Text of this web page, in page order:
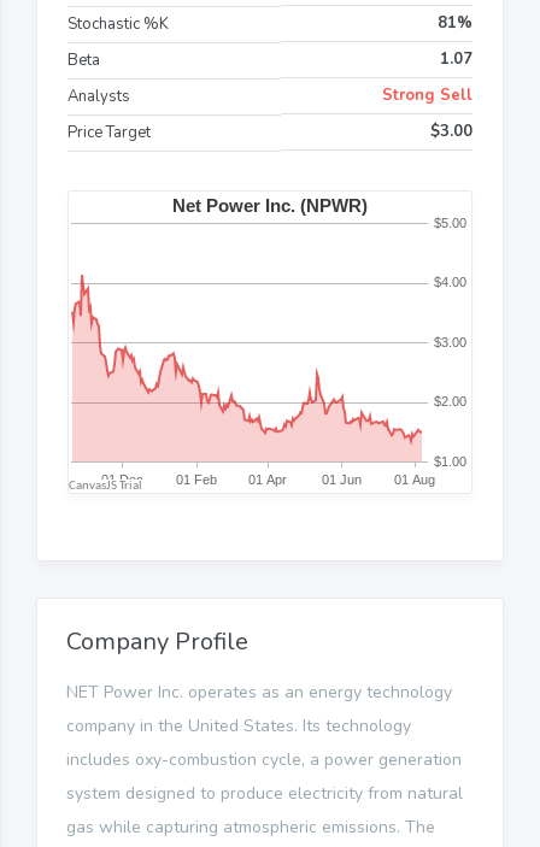
Stochastic %K
81%
Beta
1.07
Analysts
Strong Sell
Price Target
$3.00
Company Profile
NET Power Inc. operates as an energy technology
company in the United States. Its technology
includes oxy-combustion cycle, a power generation
system designed to produce electricity from natural
gas while capturing atmospheric emissions. The